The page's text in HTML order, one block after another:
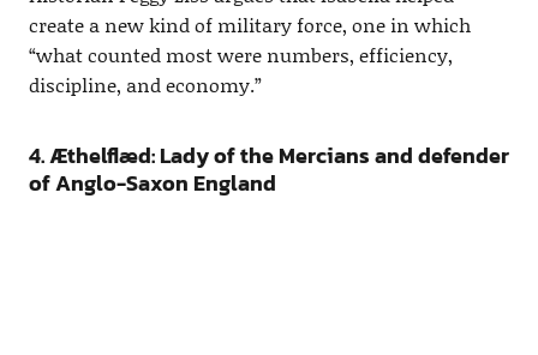
create a new kind of military force, one in which
“what counted most were numbers, efficiency,
discipline, and economy.”
4. Æthelflæd: Lady of the Mercians and defender
of Anglo-Saxon England